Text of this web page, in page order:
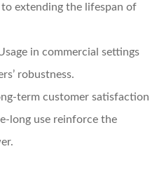
to extending the lifespan of
in commercial settings
robustness.
term customer satisfaction
long use reinforce the